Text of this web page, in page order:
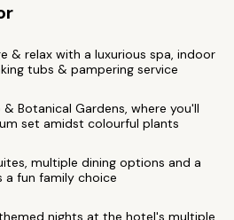
& relax with a luxurious spa, indoor
tubs & pampering service
Botanical Gardens, where you'll
set amidst colourful plants
multiple dining options and a
a fun family choice
nights at the hotel's multiple